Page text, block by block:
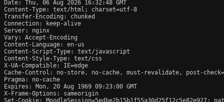
Date: Thu, 06 Aug 2026 16:32:48 GMT
Content-Type: text/html; charset=utf-8
Transfer-Encoding: chunked
Connection: keep-alive
Server: nginx
Vary: Accept-Encoding
Content-Language: en-us
Content-Script-Type: text/javascript
Content-Style-Type: text/css
X-UA-Compatible: IE=edge
Cache-Control: no-store, no-cache, must-revalidate, post-
Pragma: no-cache
Expires: Mon, 20 Aug 1969 09:23:00 GMT
X-Frame-Options: sameorigin
Set-Cookie: MoodleSession=5edbe2b15b1f55a30d25f12c5e82e927;